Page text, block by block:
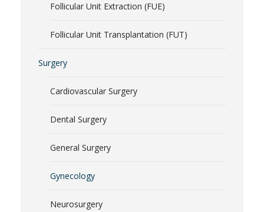
Follicular Unit Extraction (FUE)
Follicular Unit Transplantation (FUT)
Surgery
Cardiovascular Surgery
Dental Surgery
General Surgery
Gynecology
Neurosurgery